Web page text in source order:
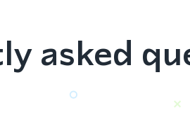
asked